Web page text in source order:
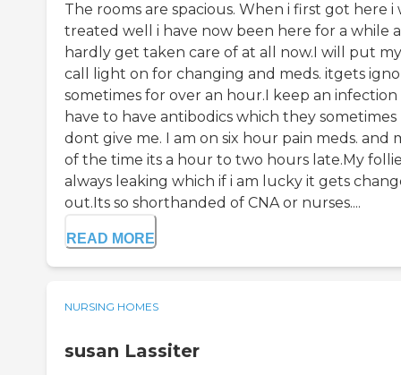
The rooms are spacious. When i first got here i
treated well i have now been here for a while
hardly get taken care of at all now.I will put my
call light on for changing and meds. itgets
sometimes for over an hour.I keep an infection
have to have antibodics which they sometimes
dont give me. I am on six hour pain meds. and
of the time its a hour to two hours late.My
always leaking which if i am lucky it gets
out.Its so shorthanded of CNA or nurses....
READ MORE
NURSING HOMES
susan Lassiter